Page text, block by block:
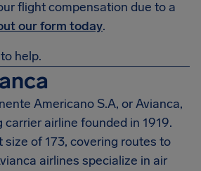
flight compensation due to a
our form today.
help.
Americano S.A, or Avianca,
carrier airline founded in 1919.
size of 173, covering routes to
airlines specialize in air